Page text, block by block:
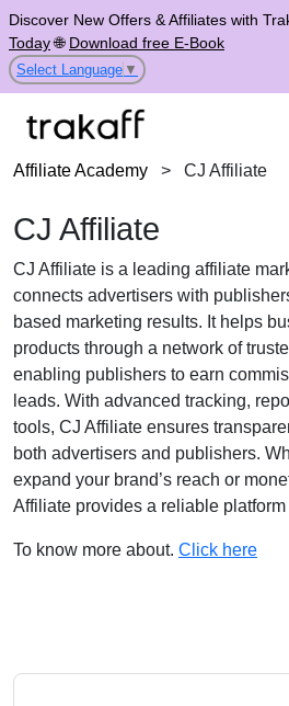
Discover New Offers & Affiliates with
Today🌐 Download free E-Book
Select Language ▼
Affiliate Academy > CJ Affiliate
CJ Affiliate
CJ Affiliate is a leading affiliate
connects advertisers with
based marketing results. It helps
products through a network of
enabling publishers to earn
leads. With advanced tracking,
tools, CJ Affiliate ensures
both advertisers and publishers.
expand your brand’s reach or
Affiliate provides a reliable platform
To know more about. Click here